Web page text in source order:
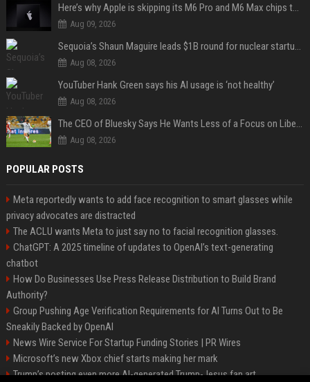
Here’s why Apple is skipping its M6 Pro and M6 Max chips to accelerate M7 launch
Aug 09, 2026
Sequoia’s Shaun Maguire leads $1B round for nuclear startup Valar Atomics
Aug 08, 2026
YouTuber Hank Green says his AI usage is ‘not healthy’
Aug 08, 2026
The CEO of Bluesky Says He Wants Less of a Focus on Liberal Politics (and More Sports)
Aug 08, 2026
POPULAR POSTS
Meta reportedly wants to add face recognition to smart glasses while
privacy advocates are distracted
The ACLU wants Meta to just say no to facial recognition glasses.
ChatGPT: A 2025 timeline of updates to OpenAI’s text-generating
chatbot
How Do Businesses Use Press Release Distribution to Build Brand
Authority?
Group Pushing Age Verification Requirements for AI Turns Out to Be
Sneakily Backed by OpenAI
News Wire Service For Startup Funding Stories | PR Wires
Microsoft’s new Xbox chief starts making her mark
Trump’s posting even more AI-generated Trump-Jesus fan art